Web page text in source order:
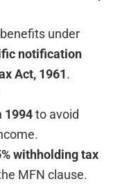
under
notification
Act, 1961.
1994to avoid
withholding tax
MFN clause.